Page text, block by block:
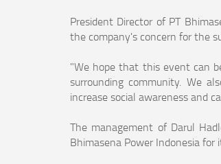
President Director of PT
the company's concern for the
"We hope that this event can
surrounding community. We
increase social awareness and
The management of Darul
Bhimasena Power Indonesia for